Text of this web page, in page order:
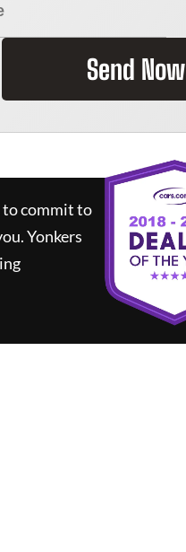
Send Now
to commit to
Yonkers